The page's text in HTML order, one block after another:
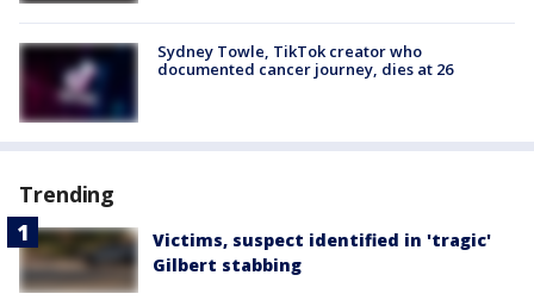
Sydney Towle, TikTok creator who
documented cancer journey, dies at 26
Trending
Victims, suspect identified in 'tragic'
Gilbert stabbing